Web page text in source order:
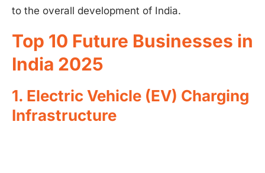
to the overall development of India.
Top 10 Future Businesses in
India 2025
1. Electric Vehicle (EV) Charging
Infrastructure